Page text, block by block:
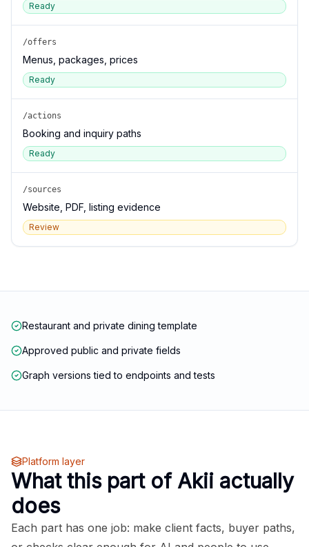
Ready
/offers
Menus, packages, prices
Ready
/actions
Booking and inquiry paths
Ready
/sources
Website, PDF, listing evidence
Review
Restaurant and private dining template
Approved public and private fields
Graph versions tied to endpoints and tests
Platform layer
What this part of Akii actually
does
Each part has one job: make client facts, buyer paths,